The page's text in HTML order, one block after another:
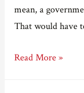
mean, a
That would have
The
Read More »